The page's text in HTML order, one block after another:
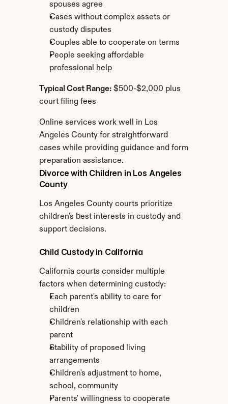
spouses agree
Cases without complex assets or
custody disputes
Couples able to cooperate on terms
People seeking affordable
professional help
Typical Cost Range: $500-$2,000 plus
court filing fees
Online services work well in Los
Angeles County for straightforward
cases while providing guidance and form
preparation assistance.
Divorce with Children in Los Angeles
County
Los Angeles County courts prioritize
children's best interests in custody and
support decisions.
Child Custody in California
California courts consider multiple
factors when determining custody:
Each parent's ability to care for
children
Children's relationship with each
parent
Stability of proposed living
arrangements
Children's adjustment to home,
school, community
Parents' willingness to cooperate